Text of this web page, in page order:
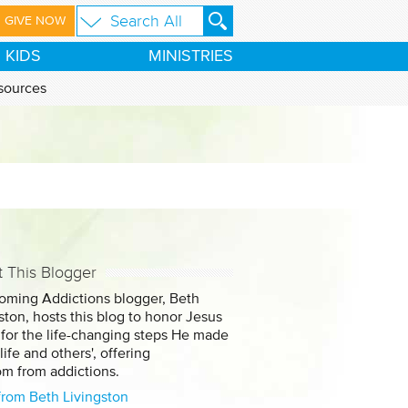
GIVE NOW
KIDS MINISTRIES
This Blogger
Addictions blogger, Beth
hosts this blog to honor Jesus
the life-changing steps He made
and others', offering
from addictions.
Beth Livingston